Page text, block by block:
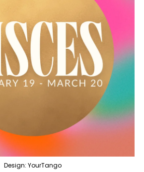
Design: YourTango